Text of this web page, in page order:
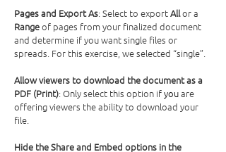
Pages and Export As: Select to export All or a
Range of pages from your finalized document
and determine if you want single files or
spreads. For this exercise, we selected “single”.
Allow viewers to download the document as a
PDF (Print): Only select this option if you are
offering viewers the ability to download your
file.
Hide the Share and Embed options in the